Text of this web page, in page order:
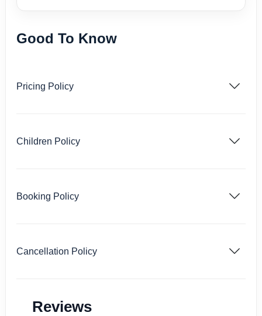
Good To Know
Pricing Policy
Children Policy
Booking Policy
Cancellation Policy
Reviews